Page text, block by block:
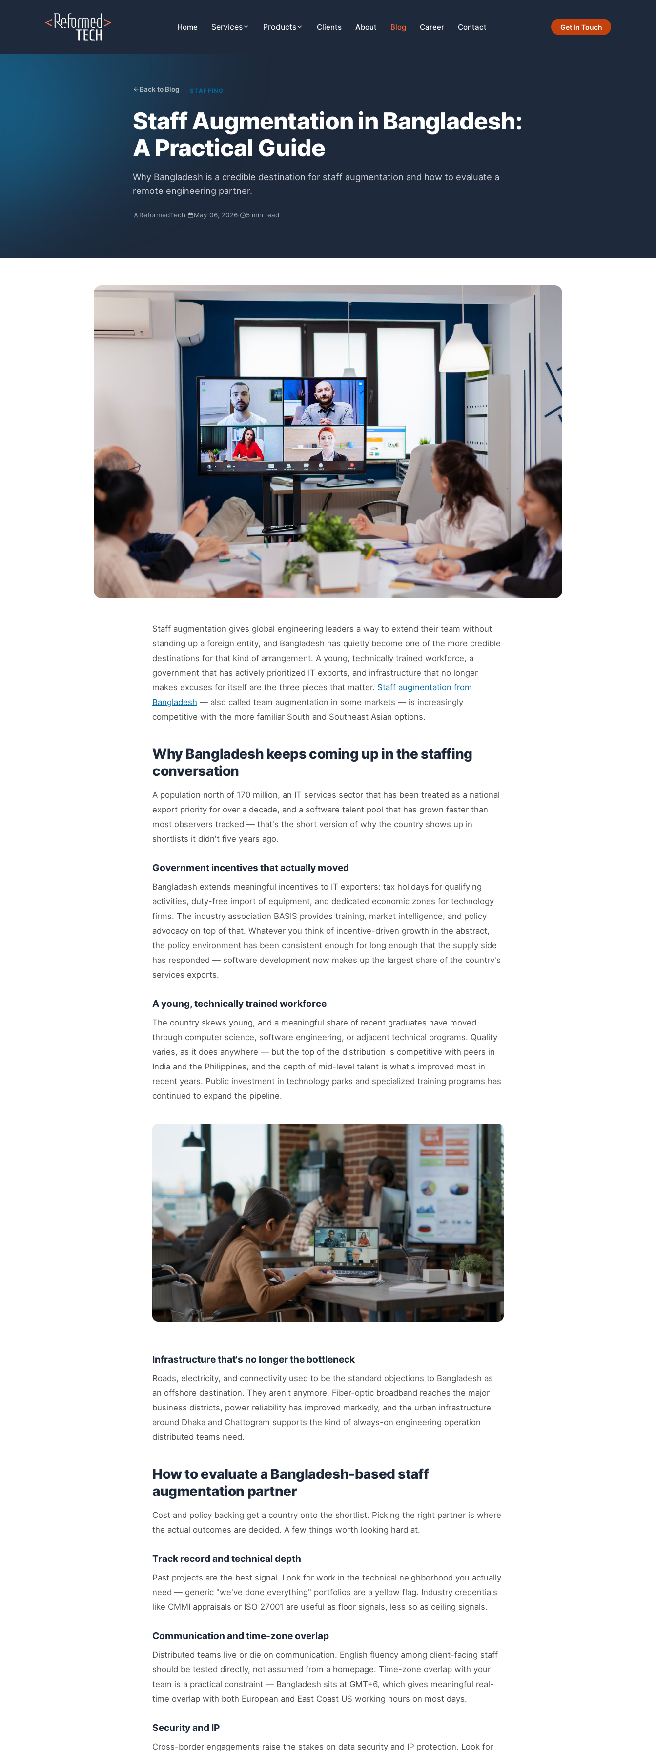
Home Services Products Clients About Blog Career Contact Get In Touch
Back to Blog STAFFING
Staff Augmentation in Bangladesh:
A Practical Guide
Why Bangladesh is a credible destination for staff augmentation and how to evaluate a
remote engineering partner.
ReformedTech· May 06, 2026· 5 min read
Staff augmentation gives global engineering leaders a way to extend their team without
standing up a foreign entity, and Bangladesh has quietly become one of the more credible
destinations for that kind of arrangement. A young, technically trained workforce, a
government that has actively prioritized IT exports, and infrastructure that no longer
makes excuses for itself are the three pieces that matter. Staff augmentation from
Bangladesh — also called team augmentation in some markets — is increasingly
competitive with the more familiar South and Southeast Asian options.
Why Bangladesh keeps coming up in the staffing
conversation
A population north of 170 million, an IT services sector that has been treated as a national
export priority for over a decade, and a software talent pool that has grown faster than
most observers tracked — that's the short version of why the country shows up in
shortlists it didn't five years ago.
Government incentives that actually moved
Bangladesh extends meaningful incentives to IT exporters: tax holidays for qualifying
activities, duty-free import of equipment, and dedicated economic zones for technology
firms. The industry association BASIS provides training, market intelligence, and policy
advocacy on top of that. Whatever you think of incentive-driven growth in the abstract,
the policy environment has been consistent enough for long enough that the supply side
has responded — software development now makes up the largest share of the country's
services exports.
A young, technically trained workforce
The country skews young, and a meaningful share of recent graduates have moved
through computer science, software engineering, or adjacent technical programs. Quality
varies, as it does anywhere — but the top of the distribution is competitive with peers in
India and the Philippines, and the depth of mid-level talent is what's improved most in
recent years. Public investment in technology parks and specialized training programs has
continued to expand the pipeline.
Infrastructure that's no longer the bottleneck
Roads, electricity, and connectivity used to be the standard objections to Bangladesh as
an offshore destination. They aren't anymore. Fiber-optic broadband reaches the major
business districts, power reliability has improved markedly, and the urban infrastructure
around Dhaka and Chattogram supports the kind of always-on engineering operation
distributed teams need.
How to evaluate a Bangladesh-based staff
augmentation partner
Cost and policy backing get a country onto the shortlist. Picking the right partner is where
the actual outcomes are decided. A few things worth looking hard at.
Track record and technical depth
Past projects are the best signal. Look for work in the technical neighborhood you actually
need — generic "we've done everything" portfolios are a yellow flag. Industry credentials
like CMMI appraisals or ISO 27001 are useful as floor signals, less so as ceiling signals.
Communication and time-zone overlap
Distributed teams live or die on communication. English fluency among client-facing staff
should be tested directly, not assumed from a homepage. Time-zone overlap with your
team is a practical constraint — Bangladesh sits at GMT+6, which gives meaningful real-
time overlap with both European and East Coast US working hours on most days.
Security and IP
Cross-border engagements raise the stakes on data security and IP protection. Look for